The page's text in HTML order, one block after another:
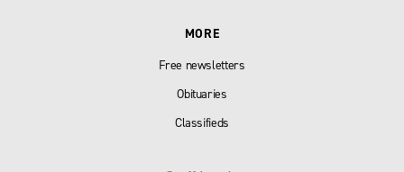
MORE
Free newsletters
Obituaries
Classifieds